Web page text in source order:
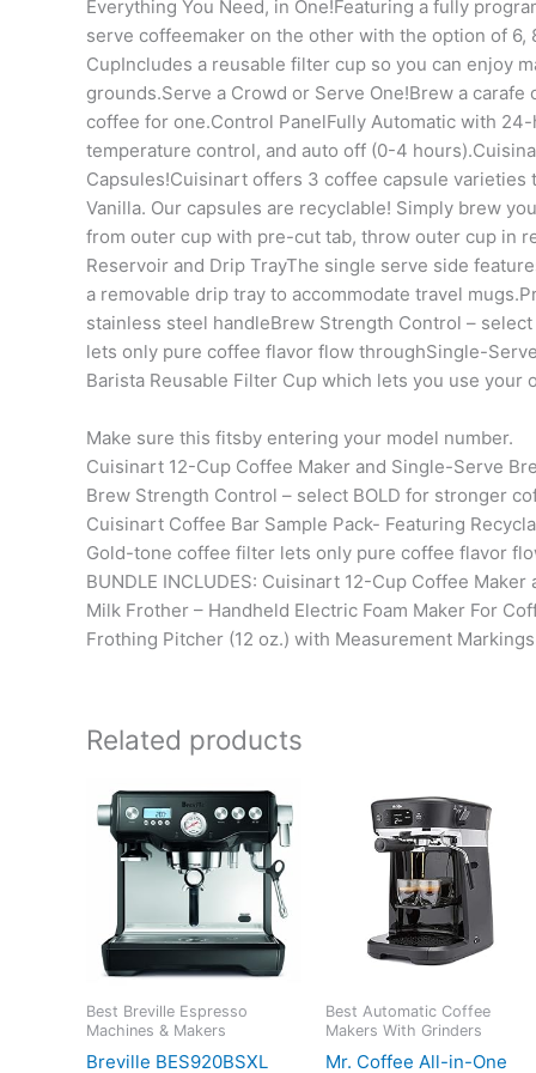
Everything You Need, in One!Featuring a fully
serve coffeemaker on the other with the option of 6,
CupIncludes a reusable filter cup so you can enjoy
grounds.Serve a Crowd or Serve One!Brew a
coffee for one.Control PanelFully Automatic with
temperature control, and auto off (0-4
Capsules!Cuisinart offers 3 coffee capsule varieties
Vanilla. Our capsules are recyclable! Simply brew
from outer cup with pre-cut tab, throw outer cup in
Reservoir and Drip TrayThe single serve side
a removable drip tray to accommodate travel
stainless steel handleBrew Strength Control –
lets only pure coffee flavor flow throughSingle-
Barista Reusable Filter Cup which lets you use
Make sure this fitsby entering your model number.
Cuisinart 12-Cup Coffee Maker and Single-Serve
Brew Strength Control – select BOLD for stronger
Cuisinart Coffee Bar Sample Pack- Featuring
Gold-tone coffee filter lets only pure coffee flavor
BUNDLE INCLUDES: Cuisinart 12-Cup Coffee
Milk Frother – Handheld Electric Foam Maker For
Frothing Pitcher (12 oz.) with Measurement Markings
Related products
Best Breville Espresso
Machines & Makers
Breville BES920BSXL
Best Automatic Coffee
Makers With Grinders
Mr. Coffee All-in-One